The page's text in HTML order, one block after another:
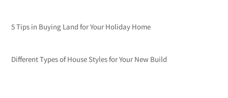
5 Tips in Buying Land for Your Holiday Home
Different Types of House Styles for Your New Build